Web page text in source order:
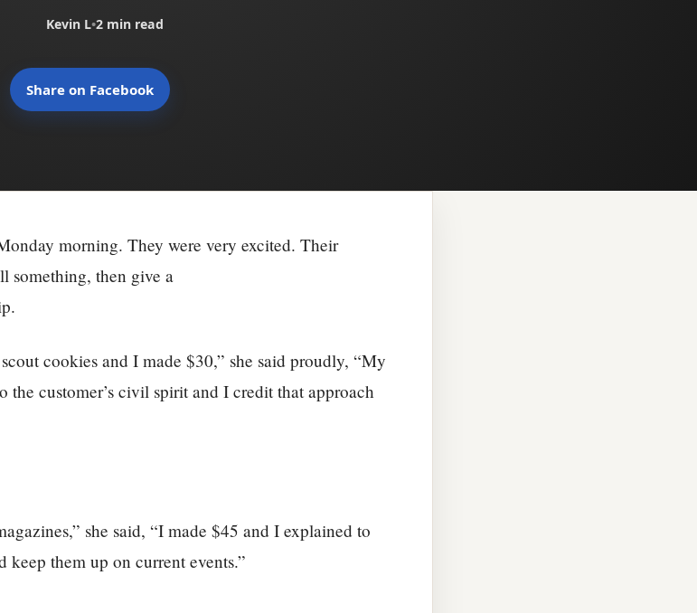
Kevin L•2 min read
Share on Facebook
morning. They were very excited. Their
something, then give a
cookies and I made $30,” she said proudly, “My
the customer’s civil spirit and I credit that approach
she said, “I made $45 and I explained to
keep them up on current events.”